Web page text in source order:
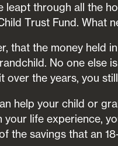
leapt through all the
Trust Fund. What
that the money held
No one else
over the years, you
help your child or
your life experience,
the savings that an